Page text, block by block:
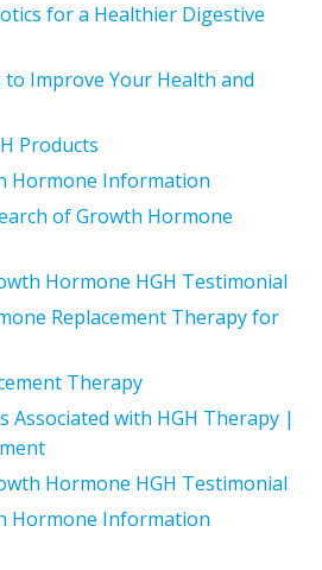
for a Healthier Digestive
Improve Your Health and
Products
Hormone Information
of Growth Hormone
Hormone HGH Testimonial
Replacement Therapy for
Therapy
Associated with HGH Therapy |
Hormone HGH Testimonial
Hormone Information